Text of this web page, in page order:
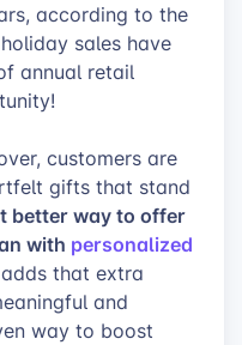
according to the
sales have
annual retail
customers are
gifts that stand
better way to offer
with personalized
that extra
and
way to boost